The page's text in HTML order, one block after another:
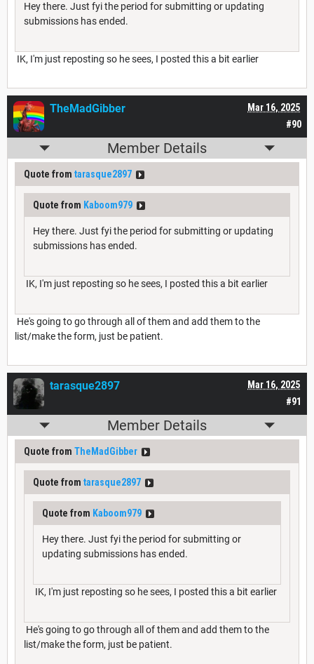
Hey there. Just fyi the period for submitting or updating
submissions has ended.
IK, I'm just reposting so he sees, I posted this a bit earlier
#90
Mar 16, 2025
TheMadGibber
Member Details
Quote from tarasque2897
Quote from Kaboom979
Hey there. Just fyi the period for submitting or updating
submissions has ended.
IK, I'm just reposting so he sees, I posted this a bit earlier
He's going to go through all of them and add them to the
list/make the form, just be patient.
#91
Mar 16, 2025
tarasque2897
Member Details
Quote from TheMadGibber
Quote from tarasque2897
Quote from Kaboom979
Hey there. Just fyi the period for submitting or
updating submissions has ended.
IK, I'm just reposting so he sees, I posted this a bit earlier
He's going to go through all of them and add them to the
list/make the form, just be patient.